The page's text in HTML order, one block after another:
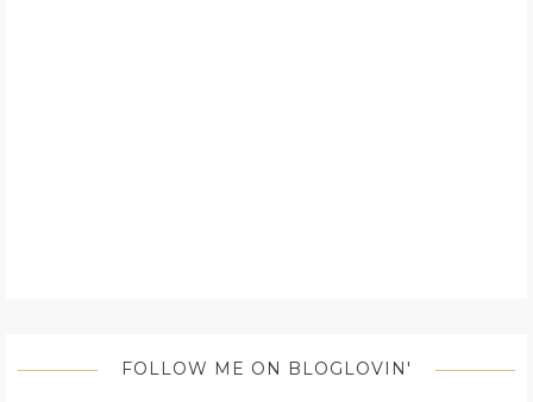
FOLLOW ME ON BLOGLOVIN'